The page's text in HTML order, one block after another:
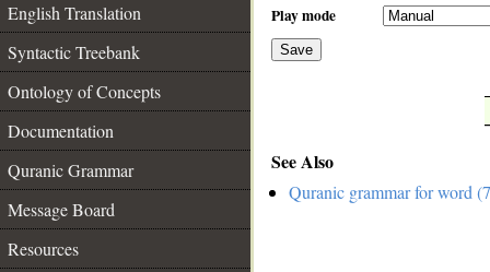
English Translation
Syntactic Treebank
Ontology of Concepts
Documentation
Quranic Grammar
Message Board
Resources
Play mode
Save
See Also
Quranic grammar for word